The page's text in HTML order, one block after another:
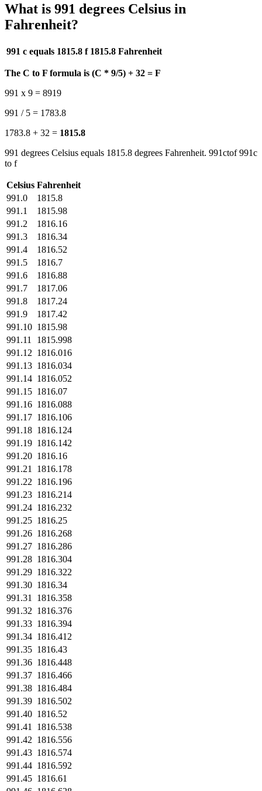
What is 991 degrees Celsius in
Fahrenheit?
991 c equals 1815.8 f 1815.8 Fahrenheit
The C to F formula is (C * 9/5) + 32 = F
991 x 9 = 8919
991 / 5 = 1783.8
1783.8 + 32 = 1815.8
991 degrees Celsius equals 1815.8 degrees Fahrenheit. 991ctof 991c
to f
Celsius Fahrenheit
991.0
1815.8
991.1
1815.98
991.2
1816.16
991.3
1816.34
991.4
1816.52
991.5
1816.7
991.6
1816.88
991.7
1817.06
991.8
1817.24
991.9
1817.42
991.10 1815.98
991.11
1815.998
991.12 1816.016
991.13 1816.034
991.14 1816.052
991.15 1816.07
991.16 1816.088
991.17 1816.106
991.18 1816.124
991.19 1816.142
991.20 1816.16
991.21
1816.178
991.22 1816.196
991.23 1816.214
991.24 1816.232
991.25 1816.25
991.26 1816.268
991.27 1816.286
991.28 1816.304
991.29 1816.322
991.30 1816.34
991.31
1816.358
991.32 1816.376
991.33 1816.394
991.34 1816.412
991.35 1816.43
991.36 1816.448
991.37 1816.466
991.38 1816.484
991.39 1816.502
991.40 1816.52
991.41
1816.538
991.42 1816.556
991.43 1816.574
991.44 1816.592
991.45 1816.61